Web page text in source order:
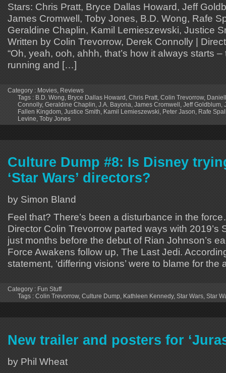
Stars: Chris Pratt, Bryce Dallas Howard, Jeff
James Cromwell, Toby Jones, B.D. Wong, Rafe
Geraldine Chaplin, Kamil Lemieszewski, Justice
Written by Colin Trevorrow, Derek Connolly |
“Oh, yeah, ooh, ahhh, that’s how it always starts –
running and […]
Category : Movies Reviews
Tags : B.D. Wong Bryce Dallas Howard Chris Pratt Colin Trevorrow,
Connolly, Geraldine Chaplin J.A. Bayona James Cromwell Jeff Goldblum
Fallen Kingdom Justice Smith Kamil Lemieszewski Peter Jason Rafe
Levine Toby Jones
Culture Dump #8: Is Disney
‘Star Wars’ directors?
by Simon Bland
Feel that? There’s been a disturbance in the
Director Colin Trevorrow parted ways with 2019’s
just months before the debut of Rian Johnson’s
Force Awakens follow up, The Last Jedi.
statement, ‘differing visions’ were to blame for the
Category : Fun Stuff
Tags : Colin Trevorrow, Culture Dump, Kathleen Kennedy, Star Wars, Star
New trailer and posters for
by Phil Wheat